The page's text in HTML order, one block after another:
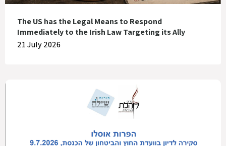
The US has the Legal Means to Respond
Immediately to the Irish Law Targeting its Ally
21 July 2026